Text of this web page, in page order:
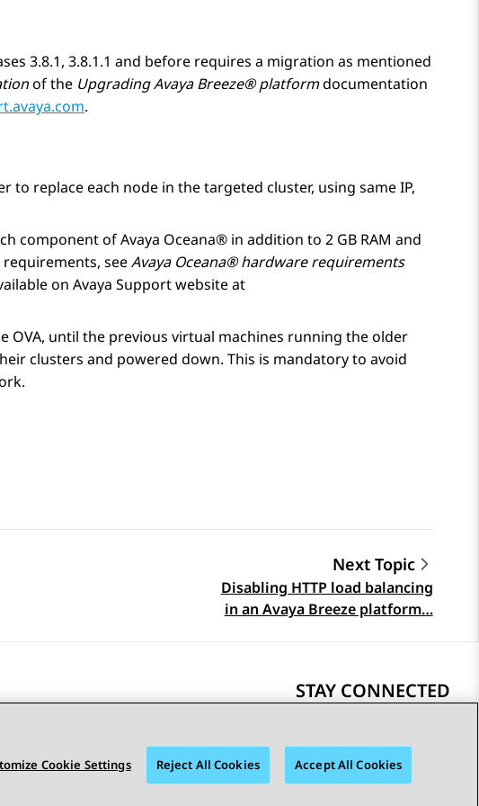
3.8.1, 3.8.1.1 and before requires a migration as mentioned
of the UpgradingAvaya Breeze® platformdocumentation
.
to replace each node in the targeted cluster, using same IP,
component ofAvaya Oceana® in addition to 2 GB RAM and
seeAvaya Oceana®hardware requirements
on Avaya Support website at
until the previous virtual machines running the older
clusters and powered down. This is mandatory to avoid
Next Topic
Disabling HTTP load balancing
in an Avaya Breeze platform…
STAY CONNECTED
© 2026 Avaya LLC
Cookie Settings Reject All Cookies Accept All Cookies